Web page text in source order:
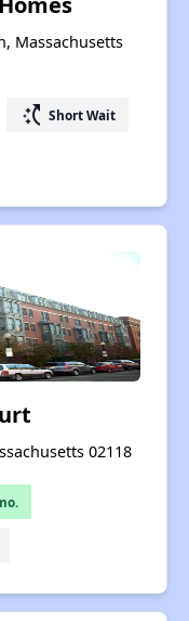
Massachusetts
switch_access_shortcut Short Wait
02118